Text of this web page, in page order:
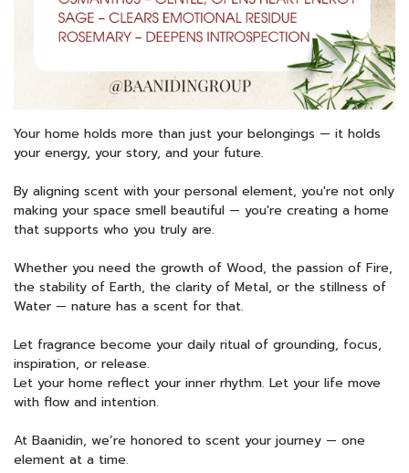
Your home holds more than just your belongings — it holds
your energy, your story, and your future.
By aligning scent with your personal element, you're not only
making your space smell beautiful — you're creating a home
that supports who you truly are.
Whether you need the growth of Wood, the passion of Fire,
the stability of Earth, the clarity of Metal, or the stillness of
Water — nature has a scent for that.
Let fragrance become your daily ritual of grounding, focus,
inspiration, or release.
Let your home reflect your inner rhythm. Let your life move
with flow and intention.
At Baanidin, we’re honored to scent your journey — one
element at a time.